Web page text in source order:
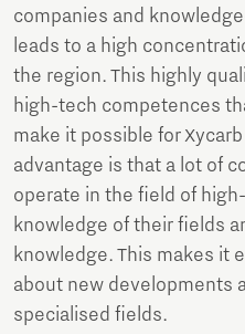
companies and
leads to a high
the region. This highly
high-tech competences
make it possible for
advantage is that a lot of
operate in the field of
knowledge of their fields
knowledge. This makes it
about new developments
specialised fields.